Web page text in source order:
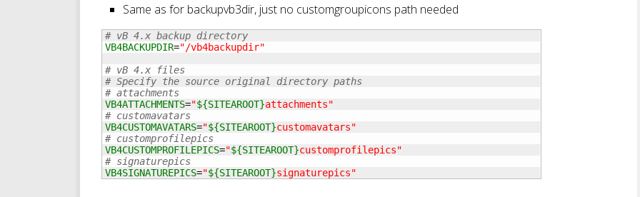
Same as for backupvb3dir, just no customgroupicons path needed
# vB 4.x backup directory
VB4BACKUPDIR="/vb4backupdir"
# vB 4.x files
# Specify the source original directory paths
# attachments
VB4ATTACHMENTS="${SITEAROOT}attachments"
# customavatars
VB4CUSTOMAVATARS="${SITEAROOT}customavatars"
# customprofilepics
VB4CUSTOMPROFILEPICS="${SITEAROOT}customprofilepics"
# signaturepics
VB4SIGNATUREPICS="${SITEAROOT}signaturepics"